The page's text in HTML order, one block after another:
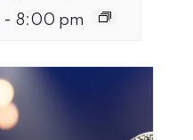
- 8:00 pm